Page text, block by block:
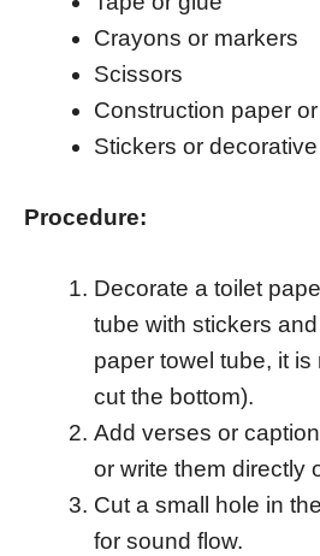
Crayons or markers
Scissors
Construction paper
Stickers or
Procedure:
Decorate a toilet
tube with stickers
paper towel tube, it
cut the bottom).
Add verses or
or write them directly
Cut a small hole in
for sound flow.